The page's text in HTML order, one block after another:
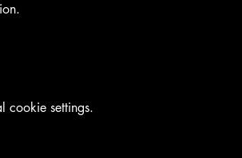
cookie settings.